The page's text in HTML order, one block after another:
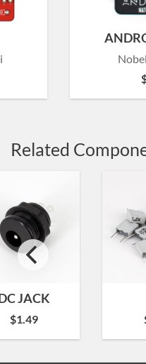
Related
JACK
$1.49